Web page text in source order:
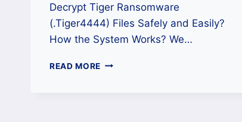
Decrypt Tiger Ransomware
(.Tiger4444) Files Safely and Easily?
How the System Works? We…
READ MORE HOW